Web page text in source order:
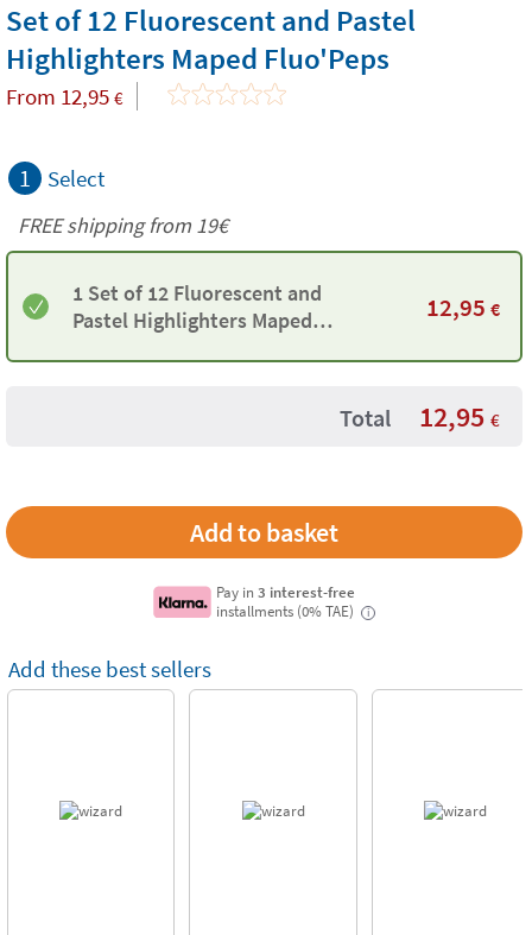
Set of 12 Fluorescent and Pastel
Highlighters Maped Fluo'Peps
From 12,95 €
1 Select
FREE shipping from 19€
1 Set of 12 Fluorescent and
Pastel Highlighters Maped
12,95 €
Total 12,95 €
Pay in3 interest-free
installments (0% TAE)
i
Add these best sellers